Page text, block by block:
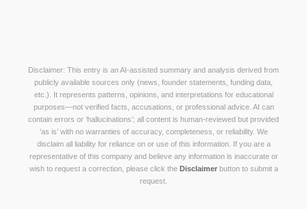
Disclaimer: This entry is an AI-assisted summary and analysis derived from
publicly available sources only (news, founder statements, funding data,
etc.). It represents patterns, opinions, and interpretations for educational
purposes—not verified facts, accusations, or professional advice. AI can
contain errors or ‘hallucinations’; all content is human-reviewed but provided
‘as is’ with no warranties of accuracy, completeness, or reliability. We
disclaim all liability for reliance on or use of this information. If you are a
representative of this company and believe any information is inaccurate or
wish to request a correction, please click the Disclaimerbutton to submit a
request.